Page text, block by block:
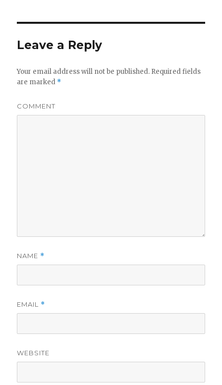
Leave a Reply
Your email address will not be published. Required fields
are marked *
COMMENT
NAME *
EMAIL *
WEBSITE